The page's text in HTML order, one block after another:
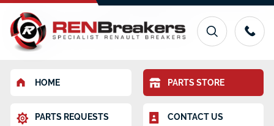
HOME PARTS STORE
PARTS REQUESTS CONTACT US